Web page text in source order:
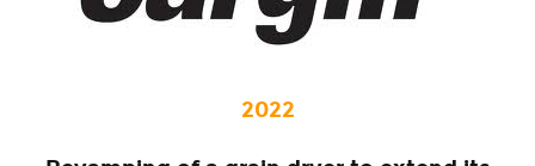
2022